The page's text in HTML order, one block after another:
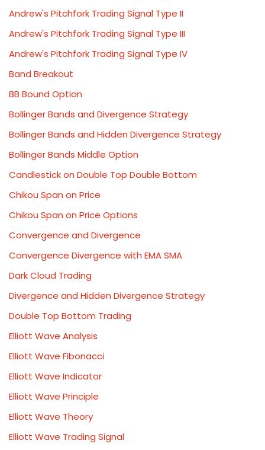
Andrew's Pitchfork Trading Signal Type II
Andrew's Pitchfork Trading Signal Type III
Andrew's Pitchfork Trading Signal Type IV
Band Breakout
BB Bound Option
Bollinger Bands and Divergence Strategy
Bollinger Bands and Hidden Divergence Strategy
Bollinger Bands Middle Option
Candlestick on Double Top Double Bottom
Chikou Span on Price
Chikou Span on Price Options
Convergence and Divergence
Convergence Divergence with EMA SMA
Dark Cloud Trading
Divergence and Hidden Divergence Strategy
Double Top Bottom Trading
Elliott Wave Analysis
Elliott Wave Fibonacci
Elliott Wave Indicator
Elliott Wave Principle
Elliott Wave Theory
Elliott Wave Trading Signal